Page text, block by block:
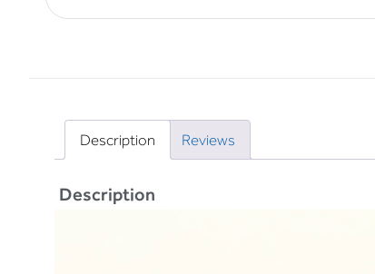
Description Reviews
Description